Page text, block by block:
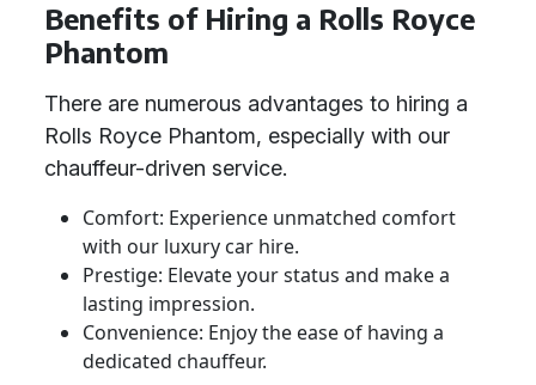
Benefits of Hiring a Rolls Royce
Phantom
There are numerous advantages to hiring a
Rolls Royce Phantom, especially with our
chauffeur-driven service.
Comfort: Experience unmatched comfort
with our luxury car hire.
Prestige: Elevate your status and make a
lasting impression.
Convenience: Enjoy the ease of having a
dedicated chauffeur.